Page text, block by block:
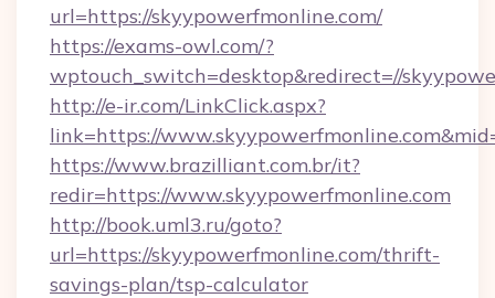
url=https://skyypowerfmonline.com/
https://exams-owl.com/?
wptouch_switch=desktop&redirect=//
http://e-ir.com/LinkClick.aspx?
link=https://
https://www.brazilliant.com.br/it?
redir=https://www.skyypowerfmonline.com
http://book.uml3.ru/goto?
url=https://skyypowerfmonline.com/thrift-
savings-plan/tsp-calculator